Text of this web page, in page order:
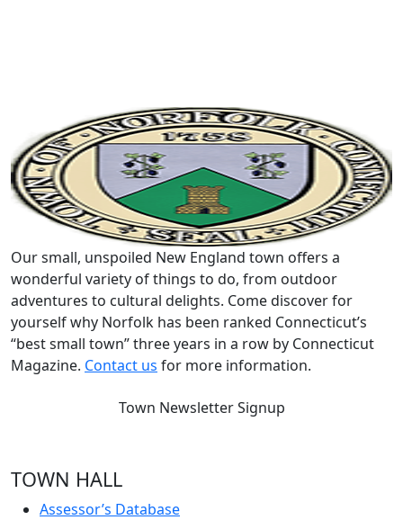
Our small, unspoiled New England town offers a
wonderful variety of things to do, from outdoor
adventures to cultural delights. Come discover for
yourself why Norfolk has been ranked Connecticut’s
“best small town” three years in a row by Connecticut
Magazine. Contact us for more information.
Town Newsletter Signup
TOWN HALL
Assessor’s Database